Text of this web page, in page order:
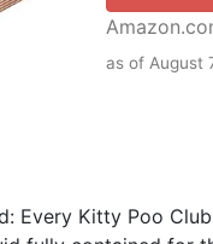
as of August
Every Kitty Poo